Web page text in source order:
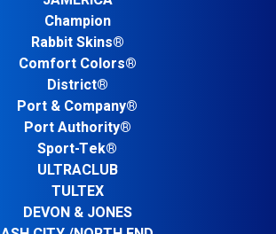
Champion
Rabbit Skins®
Comfort Colors®
District®
Port & Company®
Port Authority®
Sport-Tek®
ULTRACLUB
TULTEX
DEVON & JONES